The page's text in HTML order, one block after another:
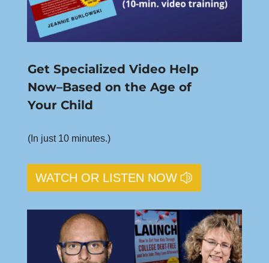
Get Specialized Video Help
Now–Based on the Age of
Your Child
(In just 10 minutes.)
WATCH OR LISTEN NOW